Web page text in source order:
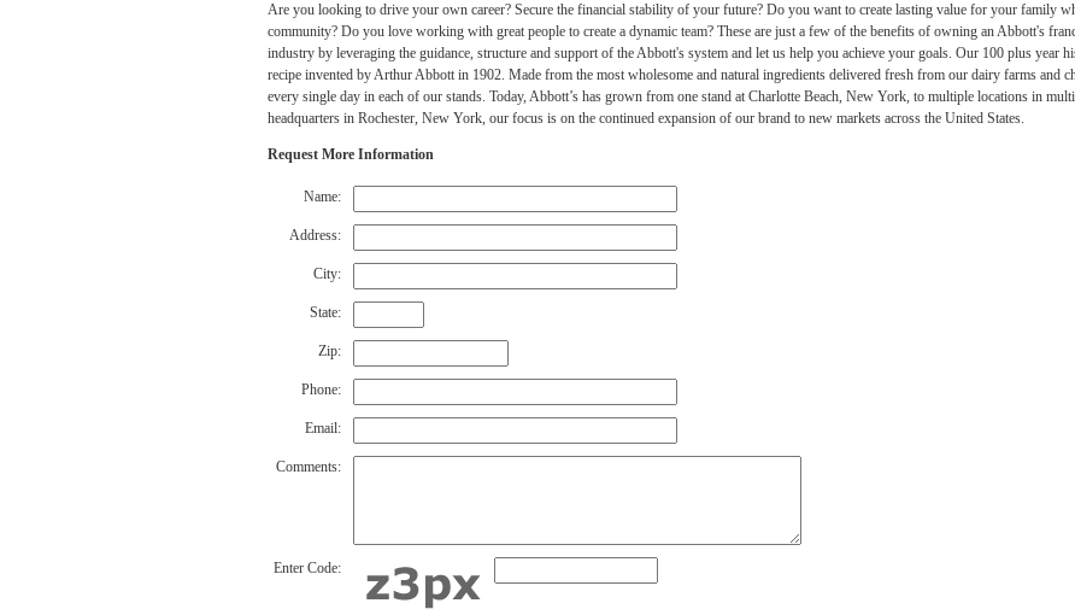
Are you looking to drive your own career? Secure the financial stability of your future? Do you want to create lasting value for your family
community? Do you love working with great people to create a dynamic team? These are just a few of the benefits of owning an Abbott's
industry by leveraging the guidance, structure and support of the Abbott's system and let us help you achieve your goals. Our 100 plus year
recipe invented by Arthur Abbott in 1902. Made from the most wholesome and natural ingredients delivered fresh from our dairy farms and
every single day in each of our stands. Today, Abbott’s has grown from one stand at Charlotte Beach, New York, to multiple locations in
headquarters in Rochester, New York, our focus is on the continued expansion of our brand to new markets across the United States.
Request More Information
Name:
Address:
City:
State:
Zip:
Phone:
Email:
Comments:
Enter Code: